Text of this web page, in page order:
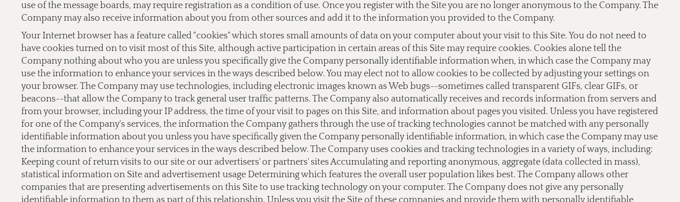
use of the message boards, may require registration as a condition of use. Once you register with the Site you are no longer anonymous to the Company. The
Company may also receive information about you from other sources and add it to the information you provided to the Company.
Your Internet browser has a feature called "cookies" which stores small amounts of data on your computer about your visit to this Site. You do not need to
have cookies turned on to visit most of this Site, although active participation in certain areas of this Site may require cookies. Cookies alone tell the
Company nothing about who you are unless you specifically give the Company personally identifiable information when, in which case the Company may
use the information to enhance your services in the ways described below. You may elect not to allow cookies to be collected by adjusting your settings on
your browser. The Company may use technologies, including electronic images known as Web bugs--sometimes called transparent GIFs, clear GIFs, or
beacons--that allow the Company to track general user traffic patterns. The Company also automatically receives and records information from servers and
from your browser, including your IP address, the time of your visit to pages on this Site, and information about pages you visited. Unless you have registered
for one of the Company's services, the information the Company gathers through the use of tracking technologies cannot be matched with any personally
identifiable information about you unless you have specifically given the Company personally identifiable information, in which case the Company may use
the information to enhance your services in the ways described below. The Company uses cookies and tracking technologies in a variety of ways, including:
Keeping count of return visits to our site or our advertisers' or partners' sites Accumulating and reporting anonymous, aggregate (data collected in mass),
statistical information on Site and advertisement usage Determining which features the overall user population likes best. The Company allows other
companies that are presenting advertisements on this Site to use tracking technology on your computer. The Company does not give any personally
identifiable information to them as part of this relationship. Unless you visit the Site of these companies and provide them with personally identifiable